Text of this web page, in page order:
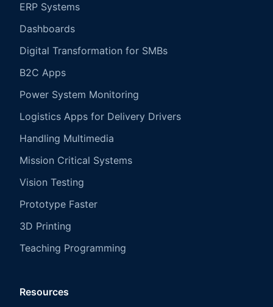
ERP Systems
Dashboards
Digital Transformation for SMBs
B2C Apps
Power System Monitoring
Logistics Apps for Delivery Drivers
Handling Multimedia
Mission Critical Systems
Vision Testing
Prototype Faster
3D Printing
Teaching Programming
Resources